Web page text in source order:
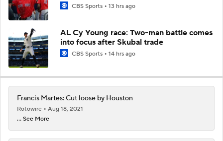
CBS Sports 13 hrs ago
AL Cy Young race: Two-man battle comes
into focus after Skubal trade
CBS Sports 14 hrs ago
Francis Martes: Cut loose by Houston
Rotowire
Aug 18, 2021
... See More